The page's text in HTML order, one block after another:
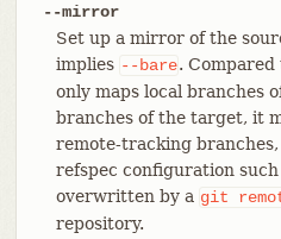
--mirror
Set up a mirror of the
implies --bare. Compared
only maps local branches
branches of the target, it
remote-tracking
refspec configuration
overwritten by a git
repository.